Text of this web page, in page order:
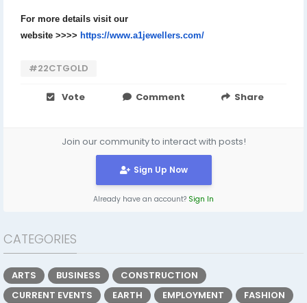
For more details visit our
website >>>> https://www.a1jewellers.com/
#22CTGOLD
Vote Comment Share
Join our community to interact with posts!
Sign Up Now
Already have an account? Sign In
CATEGORIES
ARTS BUSINESS
CONSTRUCTION
CURRENT EVENTS
EARTH EMPLOYMENT
FASHION